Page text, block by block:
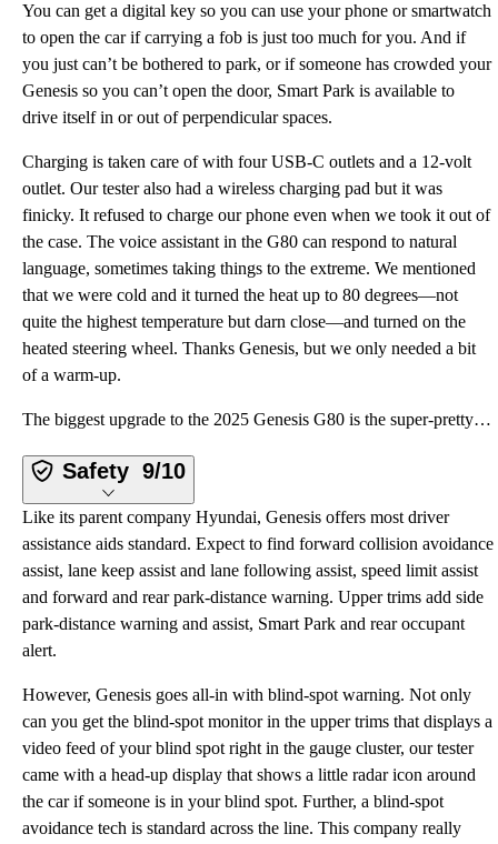
You can get a digital key so you can use your phone or smartwatch
to open the car if carrying a fob is just too much for you. And if
you just can’t be bothered to park, or if someone has crowded your
Genesis so you can’t open the door, Smart Park is available to
drive itself in or out of perpendicular spaces.
Charging is taken care of with four USB-C outlets and a 12-volt
outlet. Our tester also had a wireless charging pad but it was
finicky. It refused to charge our phone even when we took it out of
the case. The voice assistant in the G80 can respond to natural
language, sometimes taking things to the extreme. We mentioned
that we were cold and it turned the heat up to 80 degrees—not
quite the highest temperature but darn close—and turned on the
heated steering wheel. Thanks Genesis, but we only needed a bit
of a warm-up.
The biggest upgrade to the 2025 Genesis G80 is the super-pretty 27-inch OLED display touchscreen hou
Safety 9/10
Like its parent company Hyundai, Genesis offers most driver
assistance aids standard. Expect to find forward collision avoidance
assist, lane keep assist and lane following assist, speed limit assist
and forward and rear park-distance warning. Upper trims add side
park-distance warning and assist, Smart Park and rear occupant
alert.
However, Genesis goes all-in with blind-spot warning. Not only
can you get the blind-spot monitor in the upper trims that displays a
video feed of your blind spot right in the gauge cluster, our tester
came with a head-up display that shows a little radar icon around
the car if someone is in your blind spot. Further, a blind-spot
avoidance tech is standard across the line. This company really